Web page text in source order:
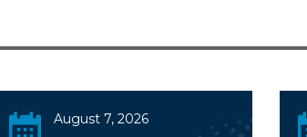
August 7, 2026